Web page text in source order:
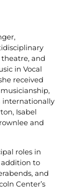
theatre, and
in Vocal
received
internationally
Isabel
and
roles in
addition to
and
Center’s